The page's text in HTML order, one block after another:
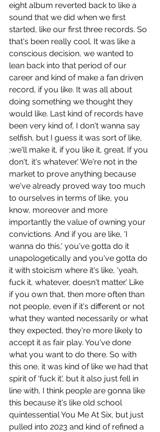
eight album reverted back to like a
sound that we did when we first
started, like our first three records. So
that's been really cool. It was like a
conscious decision, we wanted to
lean back into that period of our
career and kind of make a fan driven
record, if you like. It was all about
doing something we thought they
would like. Last kind of records have
been very kind of, I don't wanna say
selfish, but I guess it was sort of like,
;we'll make it, if you like it, great. If you
don't, it's whatever.' We're not in the
market to prove anything because
we've already proved way too much
to ourselves in terms of like, you
know, moreover and more
importantly the value of owning your
convictions. And if you are like, 'I
wanna do this,' you've gotta do it
unapologetically and you've gotta do
it with stoicism where it's like, 'yeah,
fuck it, whatever, doesn't matter.' Like
if you own that, then more often than
not people, even if it's different or not
what they wanted necessarily or what
they expected, they're more likely to
accept it as fair play. You've done
what you want to do there. So with
this one, it was kind of like we had that
spirit of 'fuck it', but it also just fell in
line with, I think people are gonna like
this because it's like old school
quintessential You Me At Six, but just
pulled into 2023 and kind of refined a